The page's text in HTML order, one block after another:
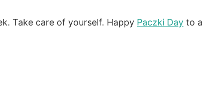
Take care of yourself. Happy Paczki Day to